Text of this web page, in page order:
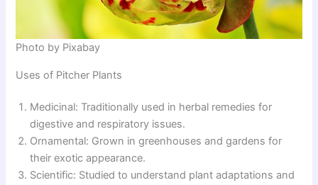
Photo by Pixabay
Uses of Pitcher Plants
Medicinal: Traditionally used in herbal remedies for
digestive and respiratory issues.
Ornamental: Grown in greenhouses and gardens for
their exotic appearance.
Scientific: Studied to understand plant adaptations and